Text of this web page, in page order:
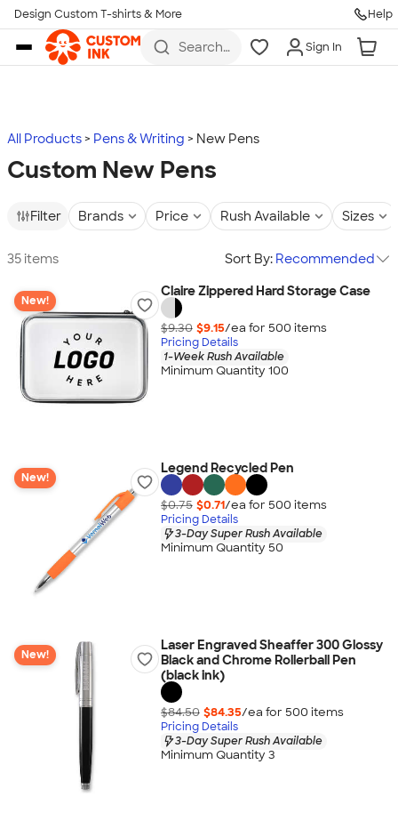
Skip to main content
Design Custom T-shirts & More Help
Search
more
Sign In
All Products Pens & Writing New Pens
Custom New Pens
Filter Brands Price Rush Available Sizes
35 items Sort By: Recommended
New!
Claire Zippered Hard Storage Case
$9.30 $9.15/ea for 500 items
Pricing Details
1-Week Rush Available
Minimum Quantity 100
New!
Legend Recycled Pen
$0.75 $0.71/ea for 500 items
Pricing Details
3-Day Super Rush Available
Minimum Quantity 50
New!
Laser Engraved Sheaffer 300 Glossy
Black and Chrome Rollerball Pen
(black ink)
$84.50 $84.35/ea for 500 items
Pricing Details
3-Day Super Rush Available
Minimum Quantity 3